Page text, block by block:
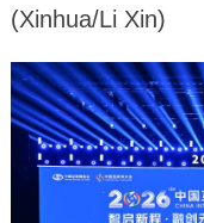
(Xinhua/Li Xin)